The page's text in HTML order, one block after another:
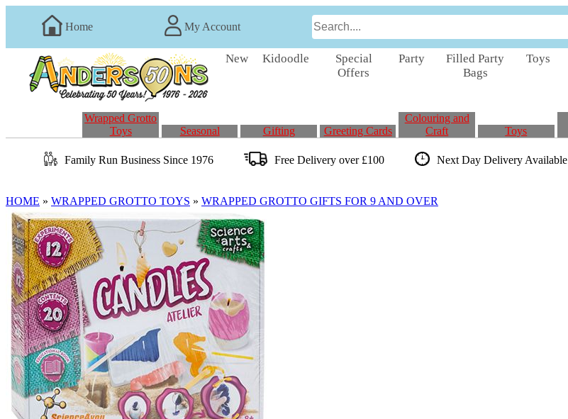
Home My Account
New Kidoodle
Special
Offers
Party
Filled Party
Bags
Toys
Wrapped Grotto
Toys
Seasonal Gifting Greeting Cards
Colouring and
Craft
Toys
Family RunBusiness Since 1976 Free Delivery over £100 Next Day DeliveryAvailable
HOME » WRAPPED GROTTO TOYS » WRAPPED GROTTO GIFTS FOR 9 AND OVER